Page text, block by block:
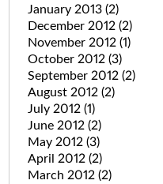
January 2013 (2)
December 2012 (2)
November 2012 (1)
October 2012 (3)
September 2012 (2)
August 2012 (2)
July 2012 (1)
June 2012 (2)
May 2012 (3)
April 2012 (2)
March 2012 (2)